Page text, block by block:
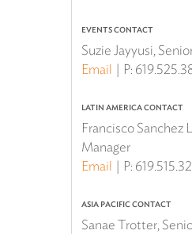
EVENTS CONTACT
Suzie Jayyusi,
Email
P:
LATIN AMERICA CONTACT
Francisco Sanchez
Manager
Email
P:
ASIA PACIFIC CONTACT
Sanae Trotter,